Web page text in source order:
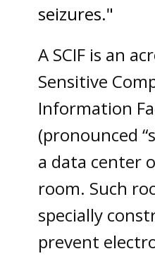
seizures."
A SCIF is an
Sensitive
Information
(pronounced
a data center
room. Such
specially
prevent